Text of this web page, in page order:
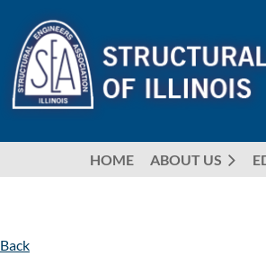
HOME ABOUT US
Back